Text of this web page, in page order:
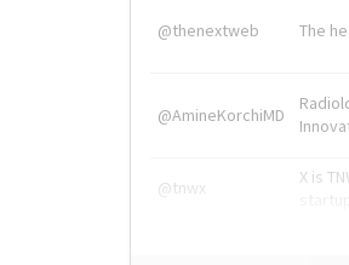
@thenextweb The
@AmineKorchiMD
@tnwx
X is